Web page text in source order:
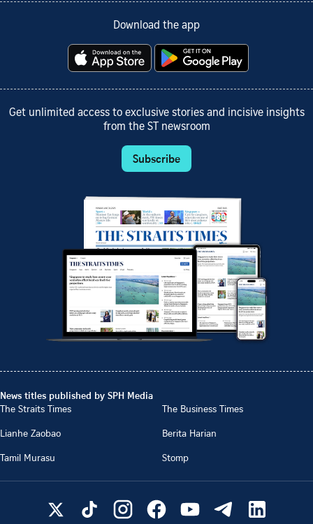
Download the app
Get unlimited access to exclusive stories and incisive insights
from the ST newsroom
Subscribe
News titles published by SPH Media
The Straits Times
The Business Times
Lianhe Zaobao
Berita Harian
Tamil Murasu
Stomp